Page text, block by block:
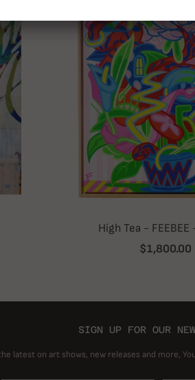
High Tea -
$1,800.00
SIGN UP FOR OUR
latest on art shows, new releases and more,